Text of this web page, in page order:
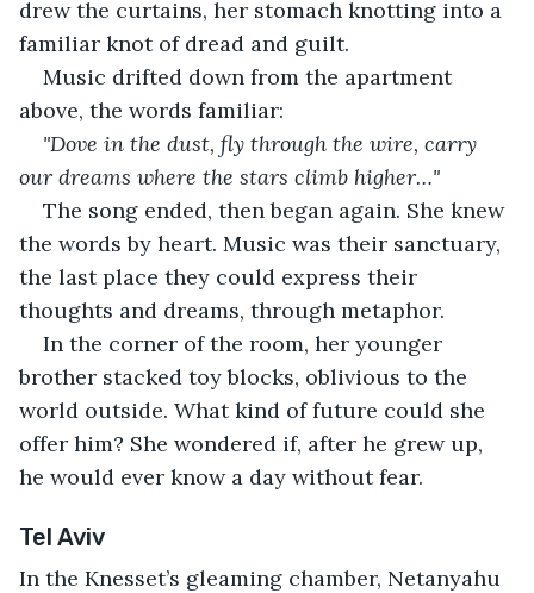
drew the curtains, her stomach knotting into a
familiar knot of dread and guilt.
Music drifted down from the apartment
above, the words familiar:
"Dove in the dust, fly through the wire, carry
our dreams where the stars climb higher…"
The song ended, then began again. She knew
the words by heart. Music was their sanctuary,
the last place they could express their
thoughts and dreams, through metaphor.
In the corner of the room, her younger
brother stacked toy blocks, oblivious to the
world outside. What kind of future could she
offer him? She wondered if, after he grew up,
he would ever know a day without fear.
Tel Aviv
In the Knesset’s gleaming chamber, Netanyahu